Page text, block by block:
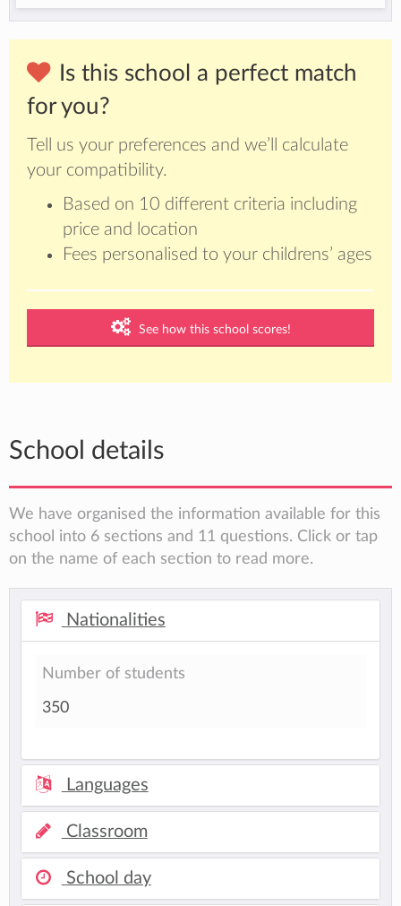
Is this school a perfect match
for you?
Tell us your preferences and we’ll calculate
your compatibility.
Based on 10 different criteria including
price and location
Fees personalised to your childrens’ ages
See how this school scores!
School details
We have organised the information available for this
school into 6 sections and 11 questions. Click or tap
on the name of each section to read more.
Nationalities
Number of students
350
Languages
Classroom
School day